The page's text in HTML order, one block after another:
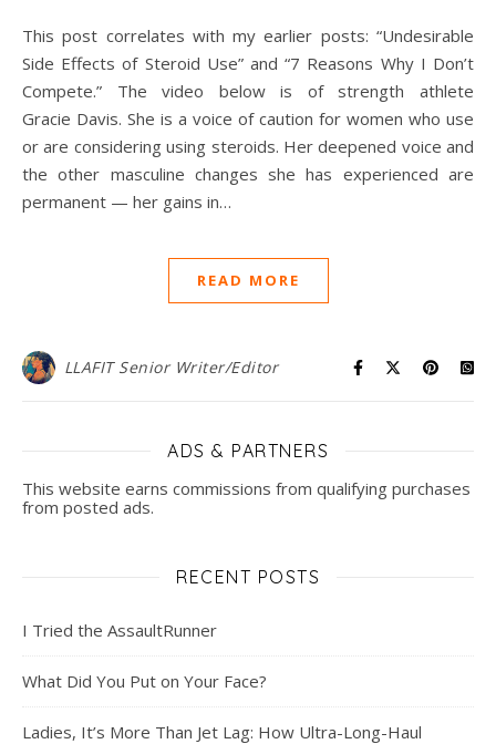
This post correlates with my earlier posts: “Undesirable
Side Effects of Steroid Use” and “7 Reasons Why I Don’t
Compete.” The video below is of strength athlete
Gracie Davis. She is a voice of caution for women who use
or are considering using steroids. Her deepened voice and
the other masculine changes she has experienced are
permanent — her gains in…
READ MORE
LLAFIT Senior Writer/Editor
ADS & PARTNERS
This website earns commissions from qualifying purchases
from posted ads.
RECENT POSTS
I Tried the AssaultRunner
What Did You Put on Your Face?
Ladies, It’s More Than Jet Lag: How Ultra-Long-Haul